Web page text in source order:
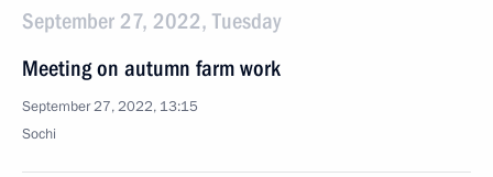
September 27, 2022, Tuesday
Meeting on autumn farm work
September 27, 2022, 13:15
Sochi